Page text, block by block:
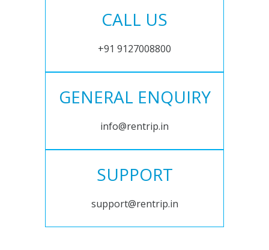
CALL US
+91 9127008800
GENERAL ENQUIRY
info@rentrip.in
SUPPORT
support@rentrip.in